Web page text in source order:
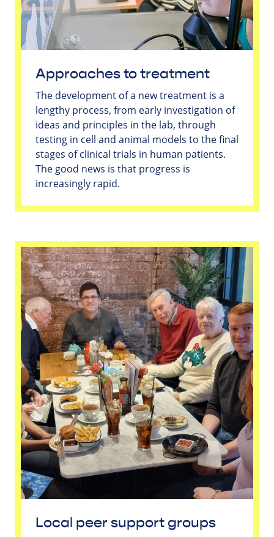
Approaches to treatment
The development of a new treatment is a
lengthy process, from early investigation of
ideas and principles in the lab, through
testing in cell and animal models to the final
stages of clinical trials in human patients.
The good news is that progress is
increasingly rapid.
Local peer support groups